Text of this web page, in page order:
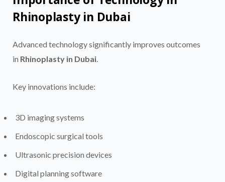
Rhinoplasty in Dubai
Advanced technology significantly improves outcomes
in Rhinoplasty in Dubai.
Key innovations include:
3D imaging systems
Endoscopic surgical tools
Ultrasonic precision devices
Digital planning software